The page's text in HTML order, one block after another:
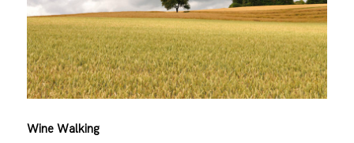
Wine Walking